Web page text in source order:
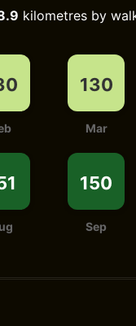
kilometres by
130
Mar
150
Sep